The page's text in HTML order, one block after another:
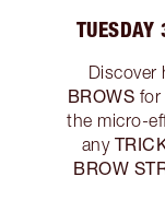
BROWS for
the micro-
any
BROW